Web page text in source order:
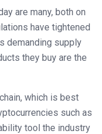
are many, both on
have tightened
demanding supply
they buy are the
which is best
such as
tool the industry